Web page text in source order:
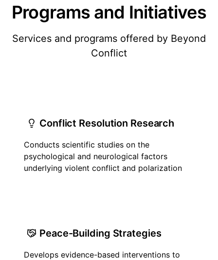
Programs and Initiatives
Services and programs offered by Beyond
Conflict
Conflict Resolution Research
Conducts scientific studies on the
psychological and neurological factors
underlying violent conflict and polarization
Peace-Building Strategies
Develops evidence-based interventions to